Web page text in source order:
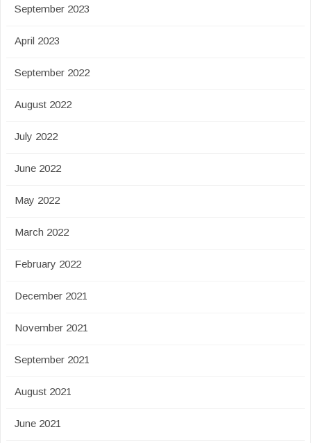
September 2023
April 2023
September 2022
August 2022
July 2022
June 2022
May 2022
March 2022
February 2022
December 2021
November 2021
September 2021
August 2021
June 2021